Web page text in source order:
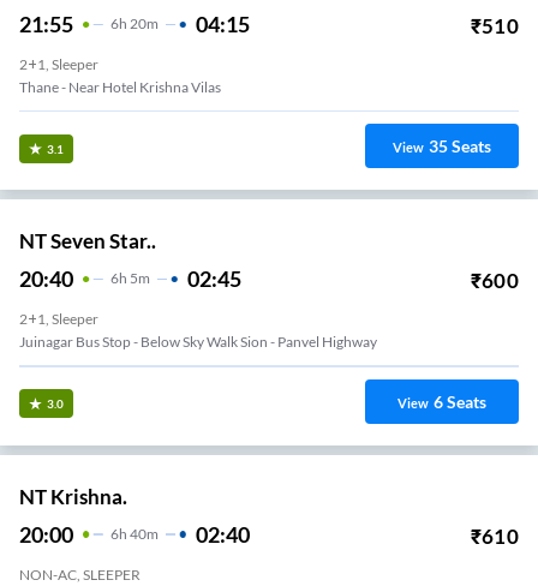
21:55 6H 20m 04:15 ₹510
2+1, Sleeper
Thane - Near Hotel Krishna Vilas
3.1 View 35Seats
NT Seven Star..
20:40 6H 5m 02:45 ₹600
2+1, Sleeper
Juinagar Bus Stop - Below Sky Walk Sion - Panvel Highway
3.0 View 6Seats
NT Krishna.
20:00 6H 40m 02:40 ₹610
NON-AC, SLEEPER